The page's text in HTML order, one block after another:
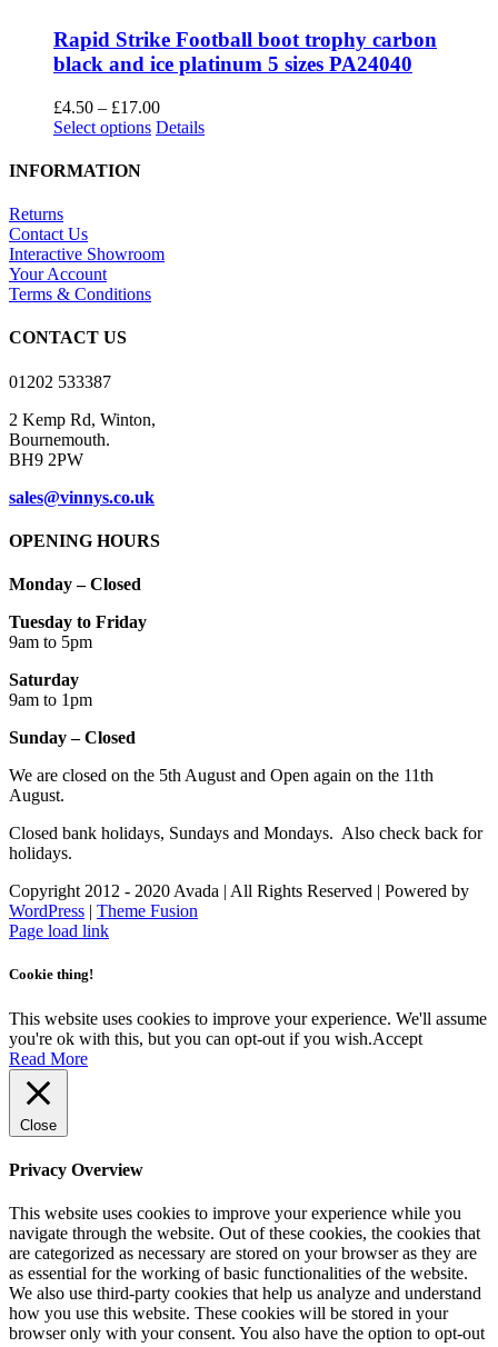
chosen
on
the
page
£9.75
multiple
variants.
The
may
be
Rapid Strike Football boot trophy carbon
black and ice platinum 5 sizes PA24040
£4.50 – £17.00Price
range:
Select options This
may
Details
INFORMATION
Returns
Contact Us
Interactive Showroom
Your Account
Terms & Conditions
CONTACT US
01202 533387
2 Kemp Rd, Winton,
Bournemouth.
BH9 2PW
sales@vinnys.co.uk
OPENING HOURS
Monday – Closed
Tuesday to Friday
9am to 5pm
Saturday
9am to 1pm
Sunday – Closed
We are closed on the 5th August and Open again on the 11th
August.
Closed bank holidays, Sundays and Mondays. Also check back for
holidays.
Copyright 2012 - 2020 Avada | All Rights Reserved | Powered by
WordPress | Theme Fusion
Facebook
Instagram
Page load link
Cookie thing!
This website uses cookies to improve your experience. We'll assume
you're ok with this, but you can opt-out if you wish.Accept
Read More
Close
Privacy Overview
This website uses cookies to improve your experience while you
navigate through the website. Out of these cookies, the cookies that
are categorized as necessary are stored on your browser as they are
as essential for the working of basic functionalities of the website.
We also use third-party cookies that help us analyze and understand
how you use this website. These cookies will be stored in your
browser only with your consent. You also have the option to opt-out